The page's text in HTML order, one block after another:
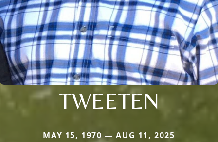
TWEETEN
MAY 15, 1970 — AUG 11, 2025